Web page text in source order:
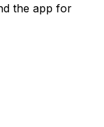
the app for